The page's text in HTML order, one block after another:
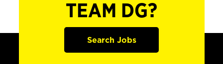
TEAM DG?
Search Jobs